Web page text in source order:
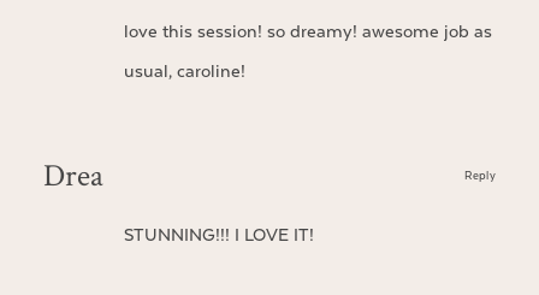
love this session! so dreamy! awesome job as
usual, caroline!
Drea
STUNNING!!! I LOVE IT!
Reply